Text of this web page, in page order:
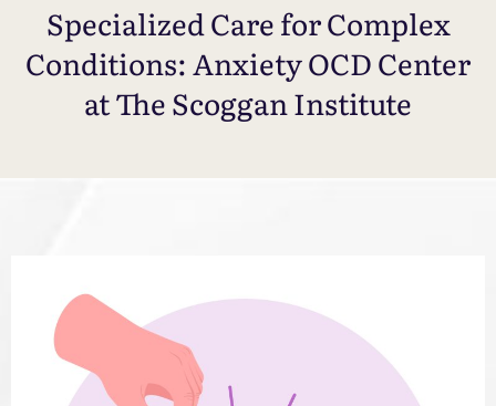
Specialized Care for Complex
Conditions: Anxiety OCD Center
at The Scoggan Institute